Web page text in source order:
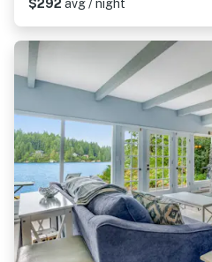
$292 avg / night